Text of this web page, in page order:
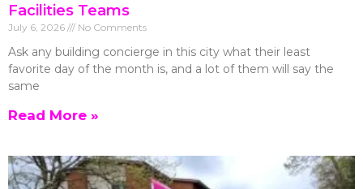
Facilities Teams
July 6, 2026 No Comments
Ask any building concierge in this city what their least
favorite day of the month is, and a lot of them will say the
same
Read More »